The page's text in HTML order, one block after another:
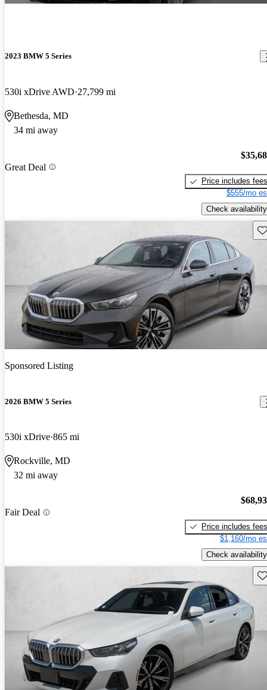
2023 BMW 5 Series
530i xDrive AWD 27,799 mi
Bethesda, MD
34 mi away
Great Deal
Price includes fees
$555/mo
Check availability
Sponsored Listing
2026 BMW 5 Series
530i xDrive 865 mi
Rockville, MD
32 mi away
Fair Deal
Price includes fees
$1,160/mo
Check availability